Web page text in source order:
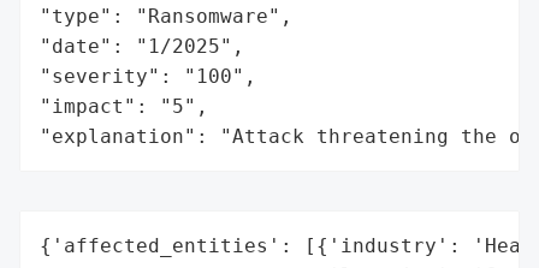
"type": "Ransomware",
"date": "1/2025",
"severity": "100",
"impact": "5",
"explanation": "Attack threatening the
{'affected_entities': [{'industry':